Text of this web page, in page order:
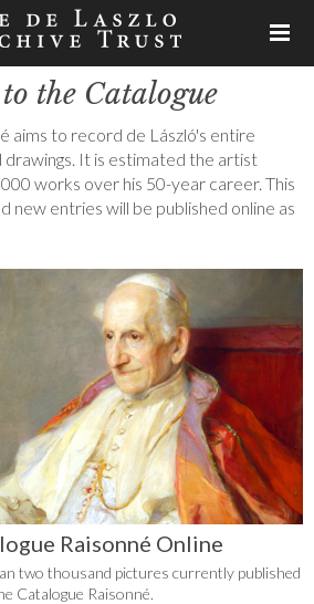
the Catalogue
aims to record de László's entire
drawings. It is estimated the artist
works over his 50-year career. This
new entries will be published online as
Raisonné Online
two thousand pictures currently published
Catalogue Raisonné.